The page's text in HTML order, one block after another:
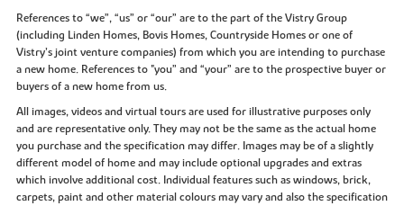
References to “we”, “us” or “our” are to the part of the Vistry Group
(including Linden Homes, Bovis Homes, Countryside Homes or one of
Vistry’s joint venture companies) from which you are intending to purchase
a new home. References to "you” and “your” are to the prospective buyer or
buyers of a new home from us.
All images, videos and virtual tours are used for illustrative purposes only
and are representative only. They may not be the same as the actual home
you purchase and the specification may differ. Images may be of a slightly
different model of home and may include optional upgrades and extras
which involve additional cost. Individual features such as windows, brick,
carpets, paint and other material colours may vary and also the specification